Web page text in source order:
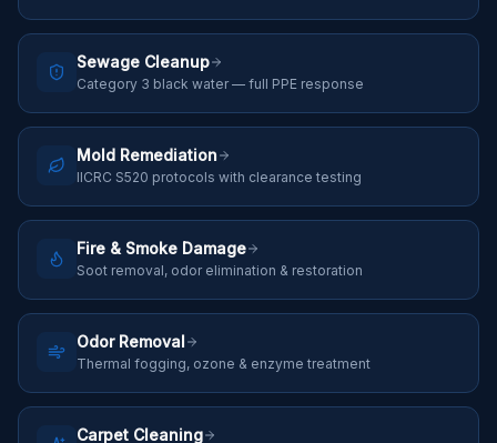
Sewage Cleanup
Category 3 black water — full PPE response
Mold Remediation
IICRC S520 protocols with clearance testing
Fire & Smoke Damage
Soot removal, odor elimination & restoration
Odor Removal
Thermal fogging, ozone & enzyme treatment
Carpet Cleaning